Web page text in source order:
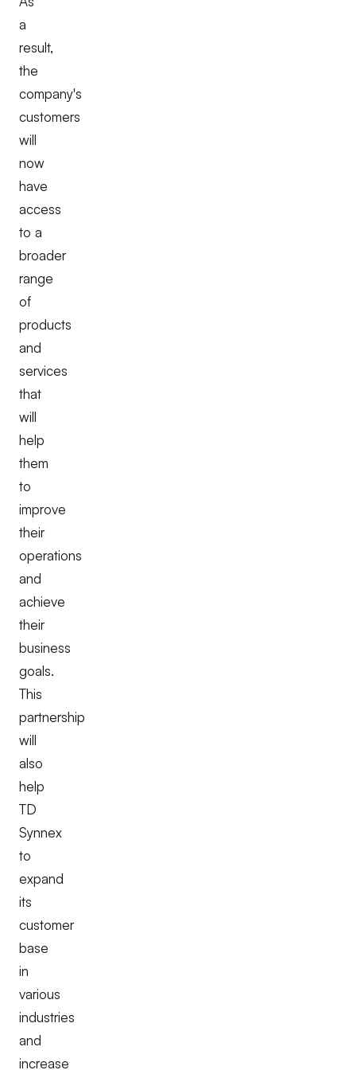
a
result,
the
company's
customers
will
now
have
access
to a
broader
range
of
products
and
services
that
will
help
them
to
improve
their
operations
and
achieve
their
business
goals.
This
partnership
will
also
help
TD
Synnex
to
expand
its
customer
base
in
various
industries
and
increase